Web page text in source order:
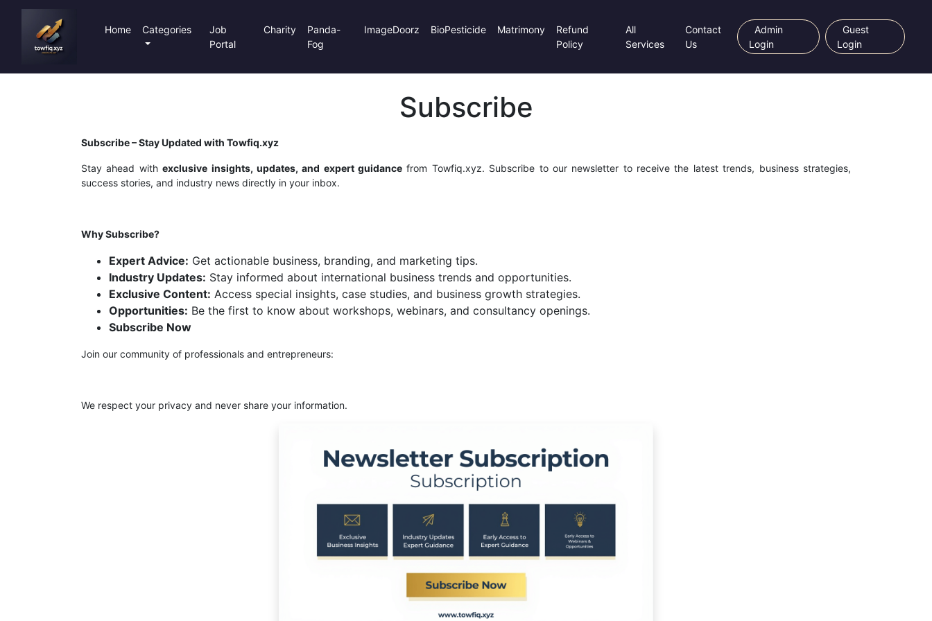
Home Categories
Job
Portal
Charity
Panda-
Fog
ImageDoorz BioPesticide Matrimony
Refund
Policy
All
Services
Contact
Us
Admin
Login
Guest
Login
Subscribe
Subscribe – Stay Updated with Towfiq.xyz
Stay ahead withexclusive insights, updates, and expert guidance from Towfiq.xyz. Subscribe to our newsletter to receive the latest trends, business strategies,
success stories, and industry news directly in your inbox.
Why Subscribe?
Expert Advice: Get actionable business, branding, and marketing tips.
Industry Updates: Stay informed about international business trends and opportunities.
Exclusive Content: Access special insights, case studies, and business growth strategies.
Opportunities: Be the first to know about workshops, webinars, and consultancy openings.
Subscribe Now
Join our community of professionals and entrepreneurs:
We respect your privacy and never share your information.